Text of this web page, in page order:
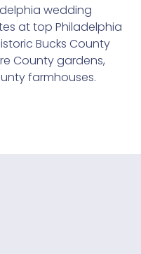
wedding
at top Philadelphia
Bucks County
County gardens,
farmhouses.